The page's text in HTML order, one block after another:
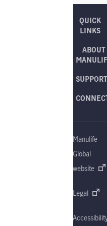
QUICK
LINKS
ABOUT
SUPPORT
Manulife
Global
website
Legal